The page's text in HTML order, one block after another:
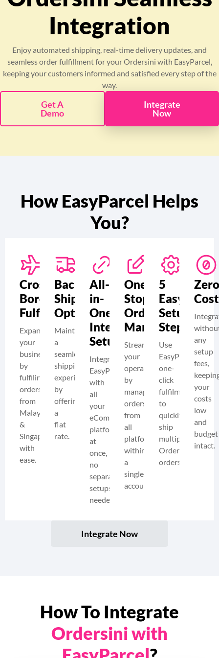
Resources
Marketplace
Integration
Enjoy automated shipping, real-time delivery updates, and
seamless order fulfillment for your Ordersini with EasyParcel,
keeping your customers informed and satisfied every step of the
way.
Get A
Demo
Integrate
Now
How EasyParcel Helps
You?
Cross-
Border
Fulfilment
Expand
your
business
by
fulfiling
orders
from
Malaysia
&
Singapore
with
ease.
Backup
Shipping
Option
Maintain
a
seamless
shipping
experience
by
offering
a
flat
rate.
All-
in-
One
Integration
Setup
Integrate
EasyParcel
with
all
your
eCommerce
platforms
at
once,
no
separate
setups
needed.
One-
Stop
Order
Management
Streamline
your
operations
by
managing
orders
from
all
platforms
within
a
single
account.
5
Easy
Setup
Steps
Use
EasyParcel’s
one-
click
fulfilment
to
quickly
ship
multiple
Ordersini
orders.
Zero
Cost
any
setup
fees,
your
costs
low
and
budget
intact.
Integrate Now
How To Integrate
Ordersini with